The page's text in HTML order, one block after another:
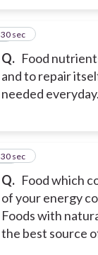
Q. Food
and to repair
needed everyday.
9
30 sec
Q. Food which
of your energy
Foods with
the best source
10
30 sec